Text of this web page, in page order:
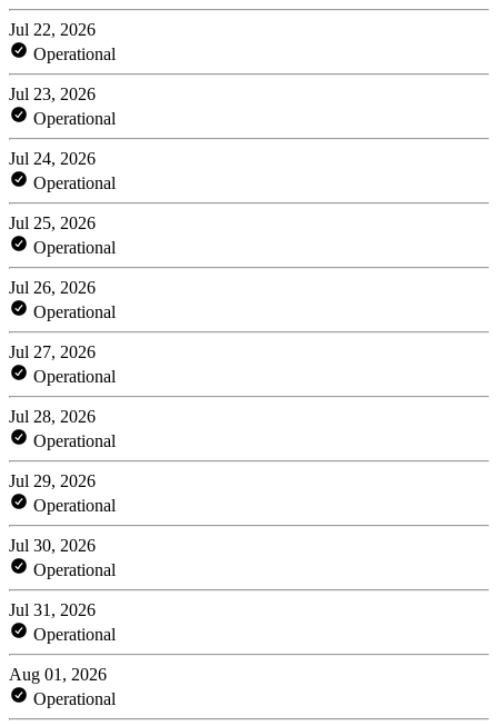
Jul 22, 2026
Operational
Jul 23, 2026
Operational
Jul 24, 2026
Operational
Jul 25, 2026
Operational
Jul 26, 2026
Operational
Jul 27, 2026
Operational
Jul 28, 2026
Operational
Jul 29, 2026
Operational
Jul 30, 2026
Operational
Jul 31, 2026
Operational
Aug 01, 2026
Operational